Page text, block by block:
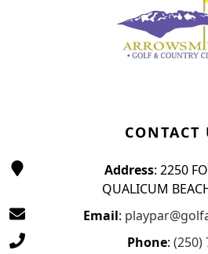
CONTACT
Address: 2250
QUALICUM
Email:
Phone: (250)